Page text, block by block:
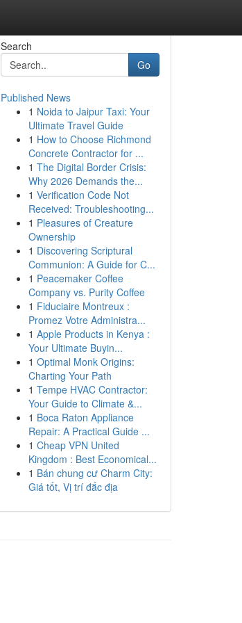
Search
Go
Published News
1 Noida to Jaipur Taxi: Your
Ultimate Travel Guide
1 How to Choose Richmond
Concrete Contractor for ...
1 The Digital Border Crisis:
Why 2026 Demands the...
1 Verification Code Not
Received: Troubleshooting...
1 Pleasures of Creature
Ownership
1 Discovering Scriptural
Communion: A Guide for C...
1 Peacemaker Coffee
Company vs. Purity Coffee
1 Fiduciaire Montreux :
Promez Votre Administra...
1 Apple Products in Kenya :
Your Ultimate Buyin...
1 Optimal Monk Origins:
Charting Your Path
1 Tempe HVAC Contractor:
Your Guide to Climate &...
1 Boca Raton Appliance
Repair: A Practical Guide ...
1 Cheap VPN United
Kingdom : Best Economical...
1 Bán chung cư Charm City:
Giá tốt, Vị trí đắc địa